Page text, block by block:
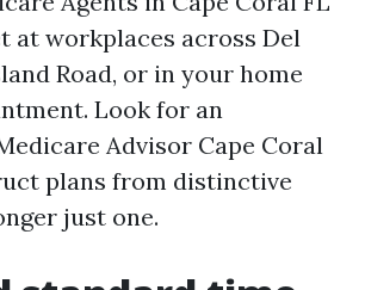
at workplaces across Del
Road, or in your home
Look for an
Advisor Cape Coral
plans from distinctive
just one.